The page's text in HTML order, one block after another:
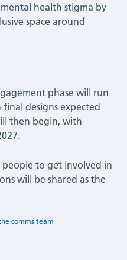
health stigma by
space around
phase will run
designs expected
then begin, with
to get involved in
will be shared as the